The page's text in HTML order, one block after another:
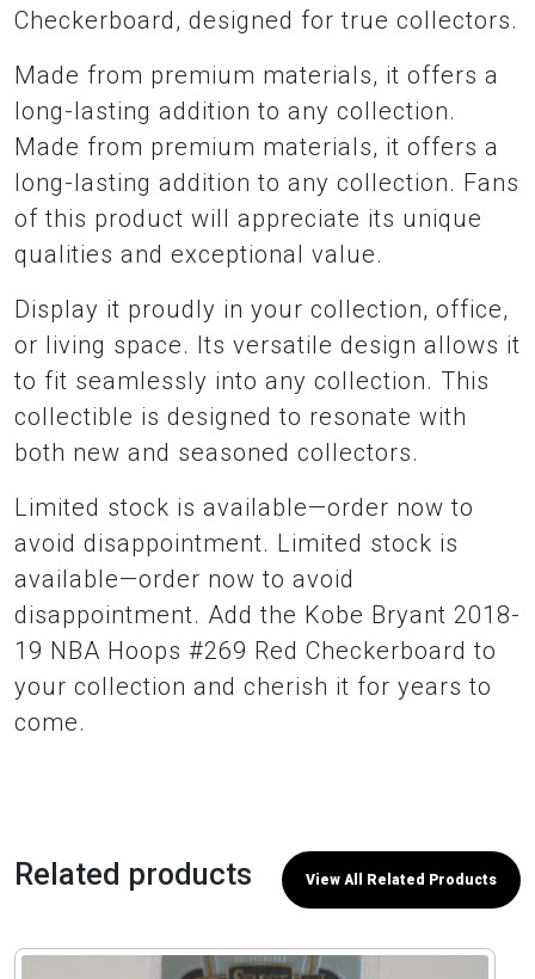
Checkerboard, designed for true collectors.
Made from premium materials, it offers a
long-lasting addition to any collection.
Made from premium materials, it offers a
long-lasting addition to any collection. Fans
of this product will appreciate its unique
qualities and exceptional value.
Display it proudly in your collection, office,
or living space. Its versatile design allows it
to fit seamlessly into any collection. This
collectible is designed to resonate with
both new and seasoned collectors.
Limited stock is available—order now to
avoid disappointment. Limited stock is
available—order now to avoid
disappointment. Add the Kobe Bryant 2018-
19 NBA Hoops #269 Red Checkerboard to
your collection and cherish it for years to
come.
Related products View All Related Products